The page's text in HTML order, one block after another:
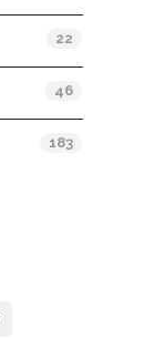
22
46
183